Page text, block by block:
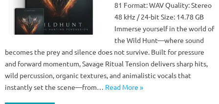
81 Format: WAV Quality: Stereo
48 kHz / 24-bit Size: 14.78 GB
Immerse yourself in the world of
the Wild Hunt—where sound
becomes the prey and silence does not survive. Built for pressure
and forward momentum, Savage Ritual Tension delivers sharp hits,
wild percussion, organic textures, and animalistic vocals that
instantly set the scene—from… Read More »